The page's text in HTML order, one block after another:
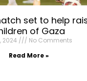
set to help
of Gaza
2024
No Comments
Read More »